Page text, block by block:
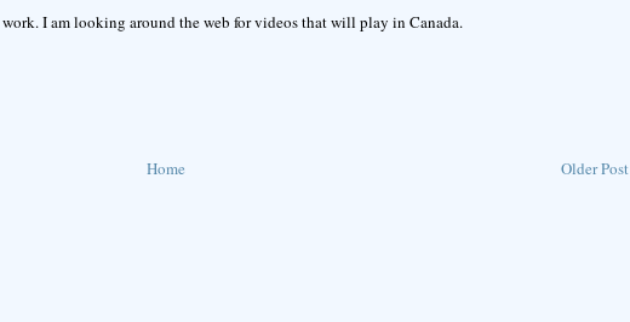
I am looking around the web for videos that will play in Canada.
Older Post
Home